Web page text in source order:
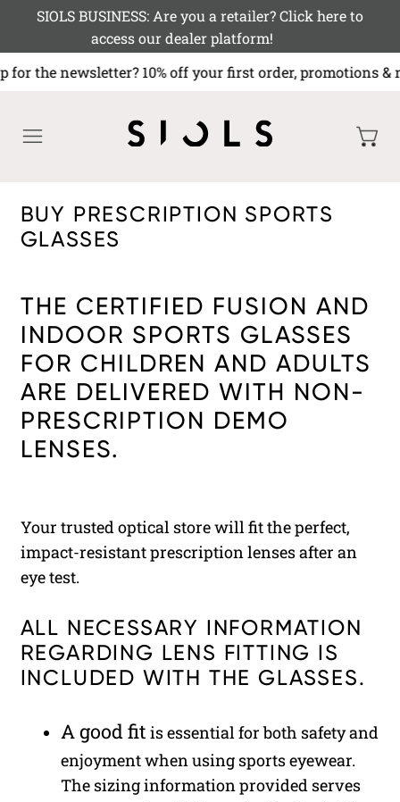
SIOLS BUSINESS: Are you a retailer? Click here to
access our dealer platform!
for the newsletter? 10% off your first order,
MENU
BUY PRESCRIPTION SPORTS
GLASSES
THE CERTIFIED FUSION AND
INDOOR SPORTS GLASSES
FOR CHILDREN AND ADULTS
ARE DELIVERED WITH NON-
PRESCRIPTION DEMO
LENSES.
Your trusted optical store will fit the perfect,
impact-resistant prescription lenses after an
eye test.
ALL NECESSARY INFORMATION
REGARDING LENS FITTING IS
INCLUDED WITH THE GLASSES.
A good fit is essential for both safety and
enjoyment when using sports eyewear.
The sizing information provided serves